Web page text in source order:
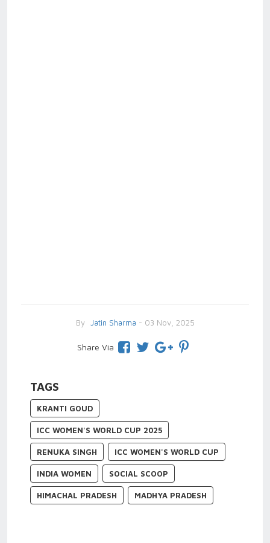
By Jatin Sharma - 03 Nov, 2025
Share Via
TAGS
KRANTI GOUD
ICC WOMEN'S WORLD CUP 2025
RENUKA SINGH ICC WOMEN'S WORLD CUP
INDIA WOMEN SOCIAL SCOOP
HIMACHAL PRADESH MADHYA PRADESH